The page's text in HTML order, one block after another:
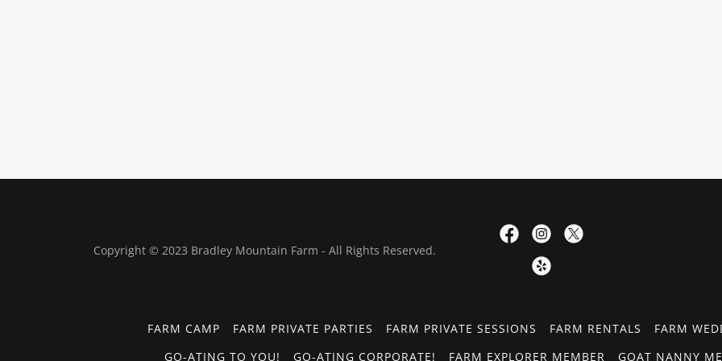
Copyright © 2023 Bradley Mountain Farm - All Rights Reserved.
FARM CAMP FARM PRIVATE PARTIES FARM PRIVATE SESSIONS FARM RENTALS FARM
GO-ATING TO YOU!
GO-ATING CORPORATE! FARM EXPLORER MEMBER GOAT NANNY